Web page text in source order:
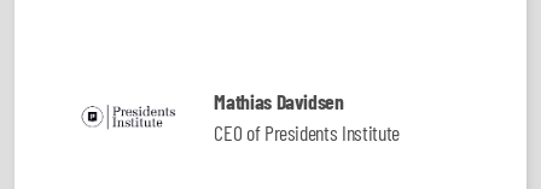
Mathias Davidsen
CEO of Presidents Institute